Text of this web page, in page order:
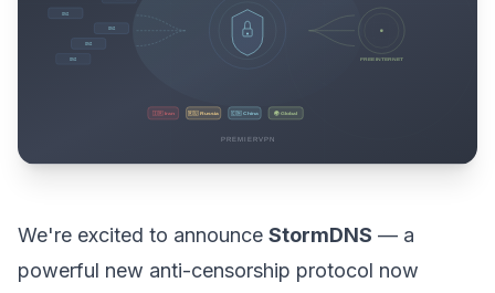
We're excited to announce StormDNS — a
powerful new anti-censorship protocol now